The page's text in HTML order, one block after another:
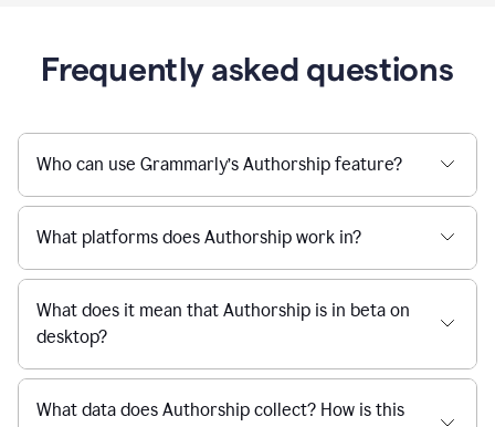
Frequently asked questions
Who can use Grammarly’s Authorship feature?
What platforms does Authorship work in?
What does it mean that Authorship is in beta on
desktop?
What data does Authorship collect? How is this